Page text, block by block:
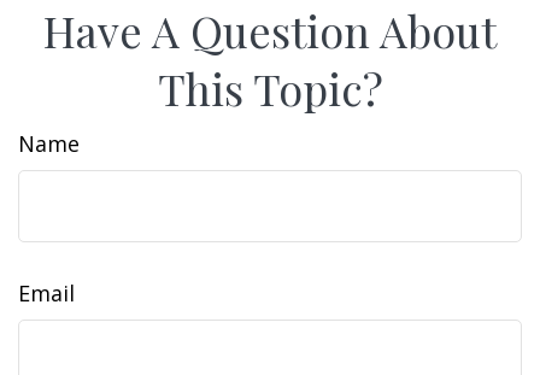
Have A Question About
This Topic?
Name
Email